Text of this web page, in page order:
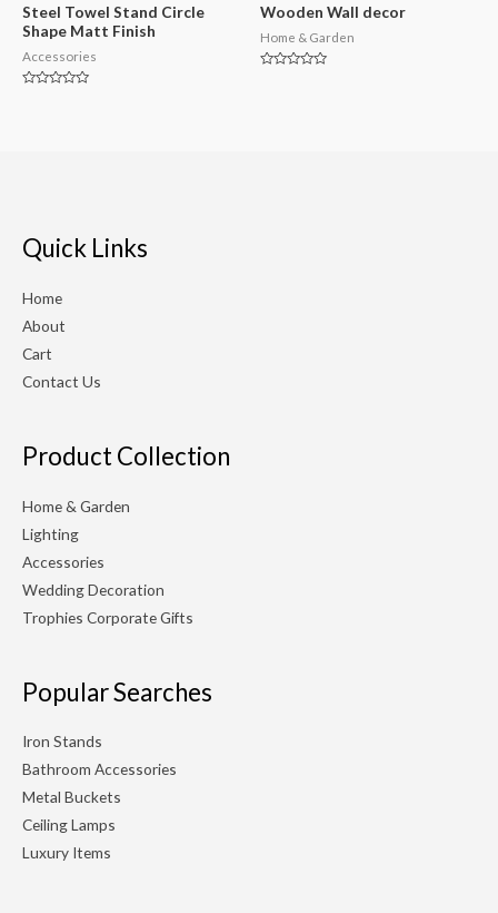
Steel Towel Stand Circle
Shape Matt Finish
Accessories
Wooden Wall decor
Home & Garden
Quick Links
Home
About
Cart
Contact Us
Product Collection
Home & Garden
Lighting
Accessories
Wedding Decoration
Trophies Corporate Gifts
Popular Searches
Iron Stands
Bathroom Accessories
Metal Buckets
Ceiling Lamps
Luxury Items